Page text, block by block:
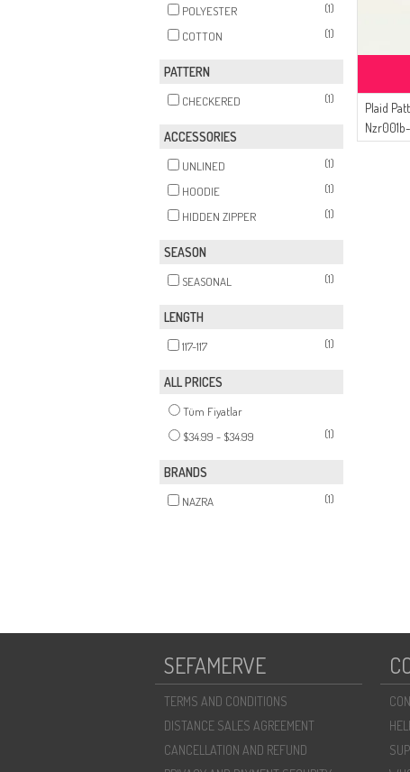
POLYESTER
(1)
COTTON
(1)
PATTERN
CHECKERED (1)
ACCESSORIES
UNLINED
(1)
HOODIE
(1)
HIDDEN ZIPPER
(1)
SEASON
SEASONAL (1)
LENGTH
117-117 (1)
ALL PRICES
Tüm Fiyatlar
$34.99 - $34.99
(1)
BRANDS
NAZRA (1)
Plaid
SEFAMERVE
TERMS AND CONDITIONS
DISTANCE SALES AGREEMENT
CANCELLATION AND REFUND